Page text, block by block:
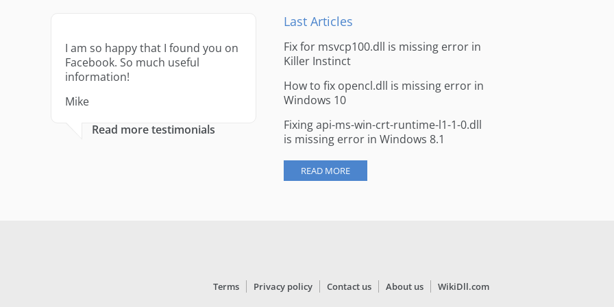
I am so happy that I found you on
Facebook. So much useful
information!
Mike
Read more testimonials
Last Articles
Fix for msvcp100.dll is missing error in
Killer Instinct
How to fix opencl.dll is missing error in
Windows 10
Fixing api-ms-win-crt-runtime-l1-1-0.dll
is missing error in Windows 8.1
READ MORE
Terms Privacy policy Contact us About us WikiDll.com